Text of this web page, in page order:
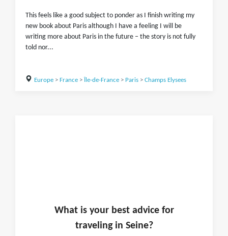
This feels like a good subject to ponder as I finish writing my
new book about Paris although I have a feeling I will be
writing more about Paris in the future – the story is not fully
told nor...
Europe> France> Île-de-France> Paris> Champs Elysees
What is yourbest advice for
traveling in Seine?